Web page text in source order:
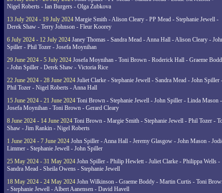
Nigel Roberts - Ian Burgers - Olga Zubkova
13 July 2024 - 19 July 2024 Margie Smith - Alison Cleary - PP Mead - Stephanie Jewell -
Derek Shaw - Terry Johnson - Fleur Koorey
6 July 2024 - 12 July 2024 Janey Thomas - Sandra Mead - Anna Hall - Alison Cleary -
Spiller - Phil Tozer - Josefa Moynihan
29 June 2024 - 5 July 2024 Josefa Moynihan - Toni Brown - Roderick Hall - Graeme
- John Spiller - Derek Shaw - Victoria Rice
22 June 2024 - 28 June 2024 Juliet Clarke - Stephanie Jewell - Sandra Mead - John Spiller
Phil Tozer - Nigel Roberts - Anna Hall
15 June 2024 - 21 June 2024 Toni Brown - Stephanie Jewell - John Spiller - Linda Mason -
Josefa Moynihan - Toni Brown - Gerard Cleary
8 June 2024 - 14 June 2024 Toni Brown - Margie Smith - Stephanie Jewell - Phil Tozer -
Shaw - Jim Rankin - Nigel Roberts
1 June 2024 - 7 June 2024 John Spiller - Anna Hall - Jeremy Glasgow - John Mason -
Limmer - Stephanie Jewell - John Spiller
25 May 2024 - 31 May 2024 John Spiller - Philip Hewlett - Juliet Clarke - Philippa Wells -
Sandra Mead - Sheila Owens - Stephanie Jewell
18 May 2024 - 24 May 2024 John Wilkinson - Graeme Boddy - Martin Curtis - Toni
- Stephanie Jewell - Albert Aanensen - David Havell